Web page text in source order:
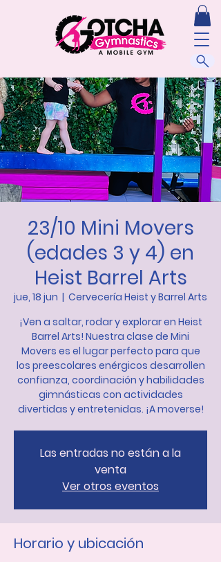
23/10 Mini Movers
(edades 3 y 4) en
Heist Barrel Arts
jue, 18 jun
  |
Cervecería Heist y Barrel Arts
¡Ven a saltar, rodar y explorar en Heist
Barrel Arts! Nuestra clase de Mini
Movers es el lugar perfecto para que
los preescolares enérgicos desarrollen
confianza, coordinación y habilidades
gimnásticas con actividades
divertidas y entretenidas. ¡A moverse!
Las entradas no están a la
venta
Ver otros eventos
Horario y ubicación